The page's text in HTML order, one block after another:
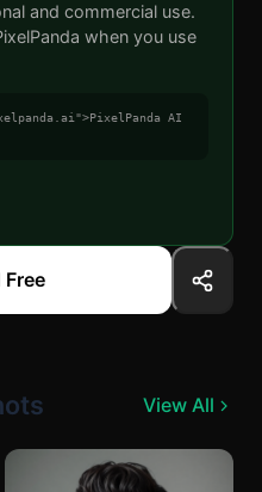
and commercial use.
when you use
AI
View All